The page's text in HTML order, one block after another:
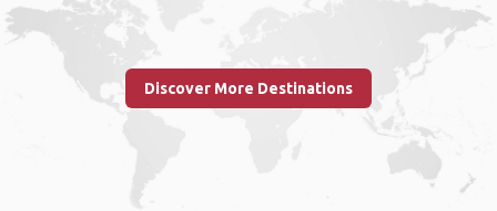
Discover More Destinations